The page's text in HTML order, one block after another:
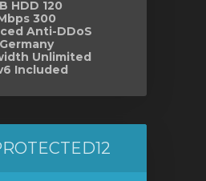
120 GB HDD
300 Mbps
Anti-DDoS
Germany
Unlimited
Included